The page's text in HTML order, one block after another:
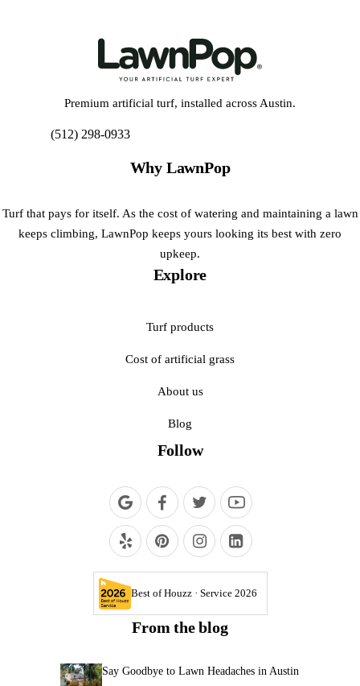
Premium artificial turf, installed across Austin.
(512) 298-0933
Why LawnPop
Turf that pays for itself. As the cost of watering and maintaining a lawn
keeps climbing, LawnPop keeps yours looking its best with zero
upkeep.
Explore
Turf products
Cost of artificial grass
About us
Blog
Follow
Best of Houzz · Service 2026
From the blog
Say Goodbye to Lawn Headaches in Austin